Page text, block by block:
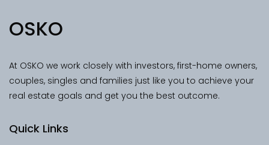
OSKO
At OSKO we work closely with investors, first-home owners,
couples, singles and families just like you to achieve your
real estate goals and get you the best outcome.
Quick Links